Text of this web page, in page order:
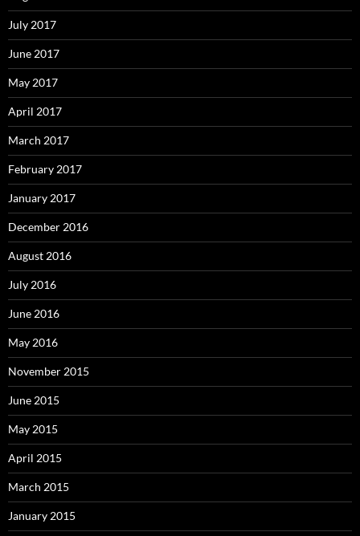
July 2017
June 2017
May 2017
April 2017
March 2017
February 2017
January 2017
December 2016
August 2016
July 2016
June 2016
May 2016
November 2015
June 2015
May 2015
April 2015
March 2015
January 2015